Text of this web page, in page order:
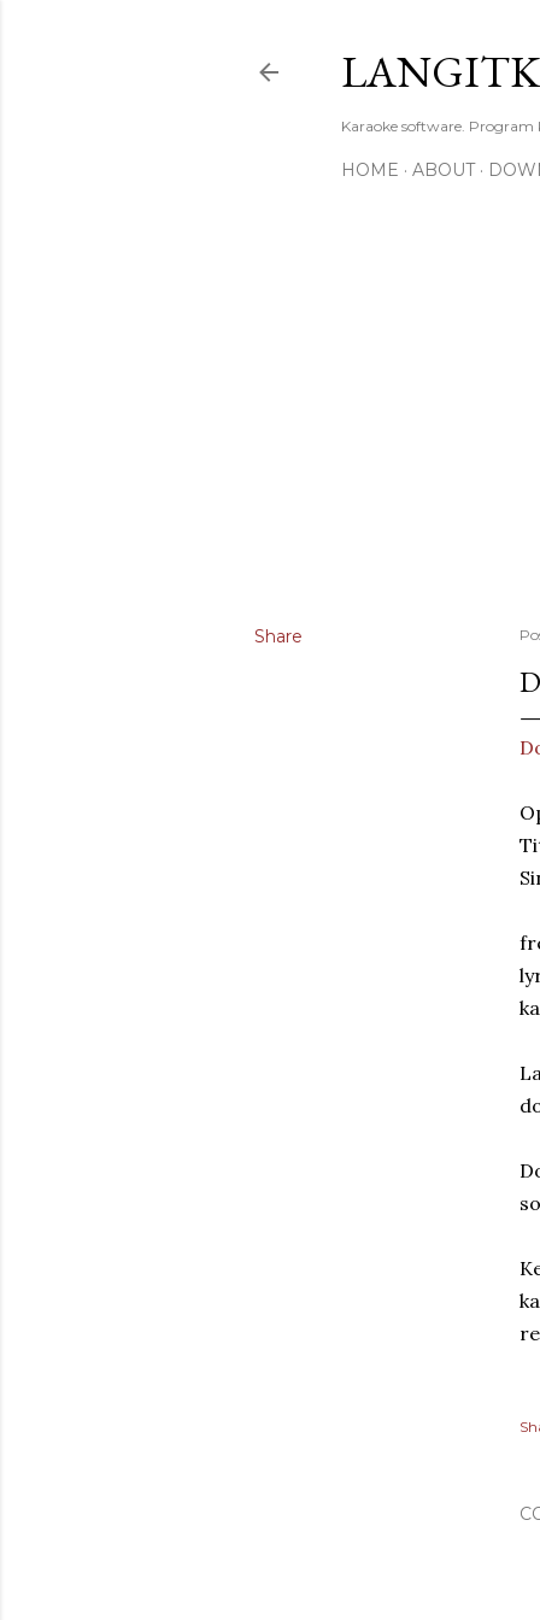
Karaoke software. Program
HOME ABOUT
Share